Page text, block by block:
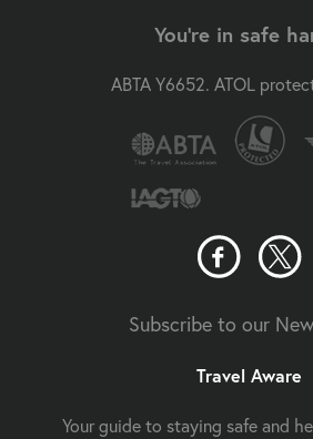
You're in safe
ABTA Y6652. ATOL
Subscribe to our
Travel Aware
Your guide to staying safe and